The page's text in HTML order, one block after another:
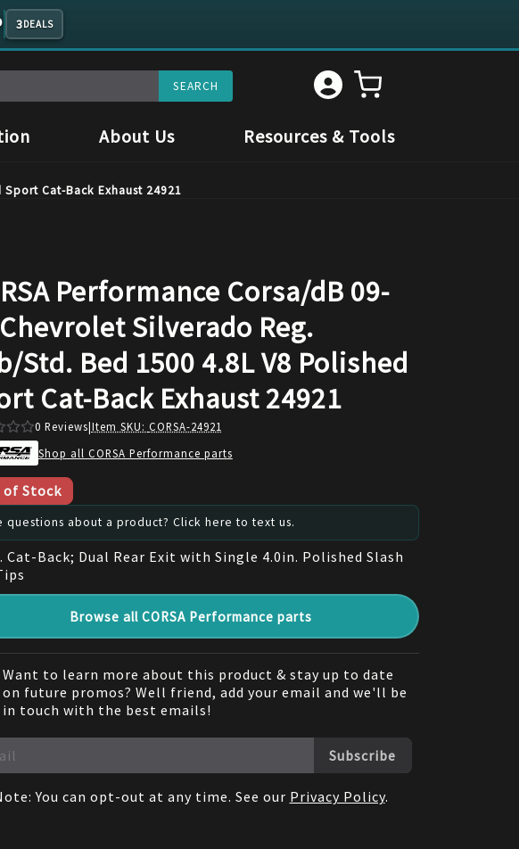
3DEALS
About Us Resources & Tools
Cat-Back Exhaust 24921
Performance Corsa/dB 09-
Silverado Reg.
Std. Bed 1500 4.8L V8 Polished
Cat-Back Exhaust 24921
0 Reviews|Item SKU: CORSA-24921
Shop all CORSA Performance parts
of Stock
questions about a product? Click here to text us.
Cat-Back; Dual Rear Exit with Single 4.0in. Polished Slash
Browse all CORSA Performance parts
Want to learn more about this product & stay up to date
on future promos? Well friend, add your email and we'll be
in touch with the best emails!
Subscribe
You can opt-out at any time. See our Privacy Policy.